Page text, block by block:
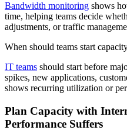
Bandwidth monitoring shows
time, helping teams decide
adjustments, or traffic
When should teams start
IT teams should start before
spikes, new applications,
shows recurring utilization or
Plan Capacity with
Performance Suffers